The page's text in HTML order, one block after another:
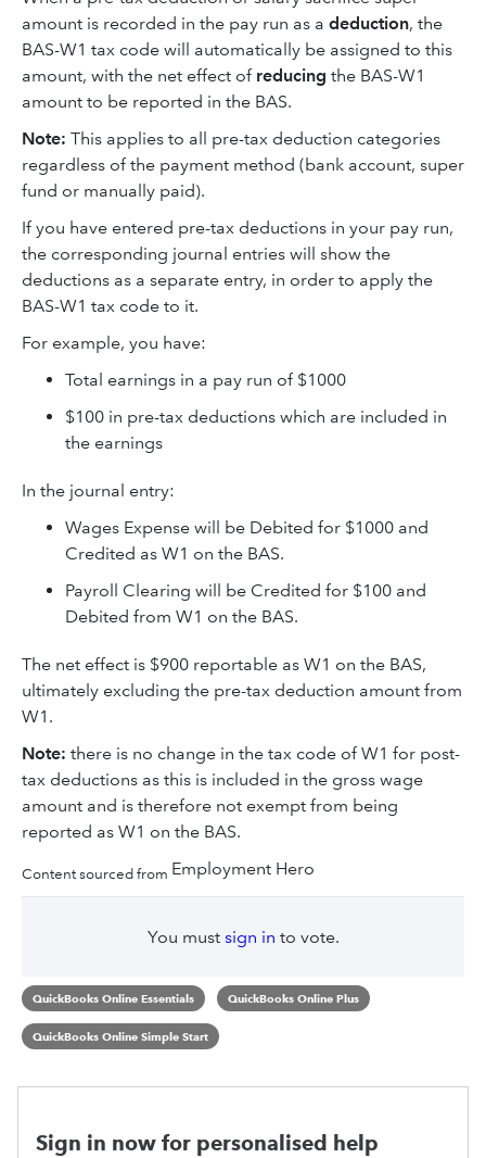
amount is recorded in the pay run as a deduction, the
BAS-W1 tax code will automatically be assigned to this
amount, with the net effect of reducing the BAS-W1
amount to be reported in the BAS.
Note: This applies to all pre-tax deduction categories
regardless of the payment method (bank account, super
fund or manually paid).
If you have entered pre-tax deductions in your pay run,
the corresponding journal entries will show the
deductions as a separate entry, in order to apply the
BAS-W1 tax code to it.
For example, you have:
Total earnings in a pay run of $1000
$100 in pre-tax deductions which are included in
the earnings
In the journal entry:
Wages Expense will be Debited for $1000 and
Credited as W1 on the BAS.
Payroll Clearing will be Credited for $100 and
Debited from W1 on the BAS.
The net effect is $900 reportable as W1 on the BAS,
ultimately excluding the pre-tax deduction amount from
W1.
Note: there is no change in the tax code of W1 for post-
tax deductions as this is included in the gross wage
amount and is therefore not exempt from being
reported as W1 on the BAS.
Content sourced from Employment Hero
You must sign in to vote.
QuickBooks Online Essentials QuickBooks Online Plus
QuickBooks Online Simple Start
Sign in now for personalised help